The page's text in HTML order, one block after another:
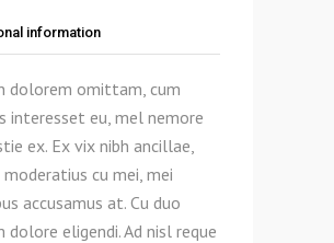
information
dolorem omittam, cum
interesset eu, mel nemore
ex. Ex vix nibh ancillae,
cu mei, mei
accusamus at. Cu duo
dolore eligendi. Ad nisl reque